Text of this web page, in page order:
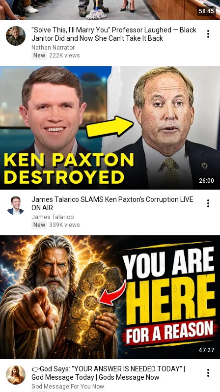
58:45
"Solve This, I'll Marry You" Professor Laughed — Black
Janitor Did and Now She Can't Take It Back
Nathan Narrator
New
222K views
26:00
James Talarico SLAMS Ken Paxton's Corruption LIVE
ON AIR
James Talarico
New
339K views
47:27
👉God Says: "YOUR ANSWER IS NEEDED TODAY" |
God Message Today | Gods Message Now
God Message For You Now